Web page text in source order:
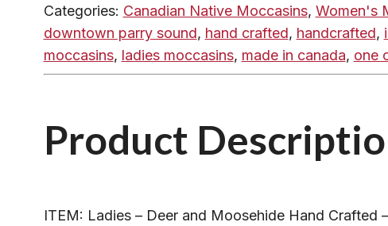
Hand
Crafted
-
Categories: Canadian Native Moccasins, Women's
downtown parry sound, hand crafted, handcrafted,
moccasins, ladies moccasins, made in canada, one
Product
ITEM: Ladies – Deer and Moosehide Hand Crafted